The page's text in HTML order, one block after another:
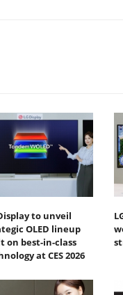
to unveil
OLED lineup
on best-in-class
at CES 2026